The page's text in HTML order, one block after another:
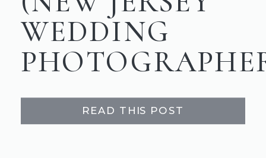
WEDDING
READ THIS POST